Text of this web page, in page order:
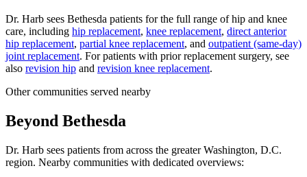
Dr. Harb sees Bethesda patients for the full range of hip and knee
care, including hip replacement, knee replacement, direct anterior
hip replacement, partial knee replacement, and outpatient (same-day)
joint replacement. For patients with prior replacement surgery, see
also revision hip and revision knee replacement.
Other communities served nearby
Beyond Bethesda
Dr. Harb sees patients from across the greater Washington, D.C.
region. Nearby communities with dedicated overviews: